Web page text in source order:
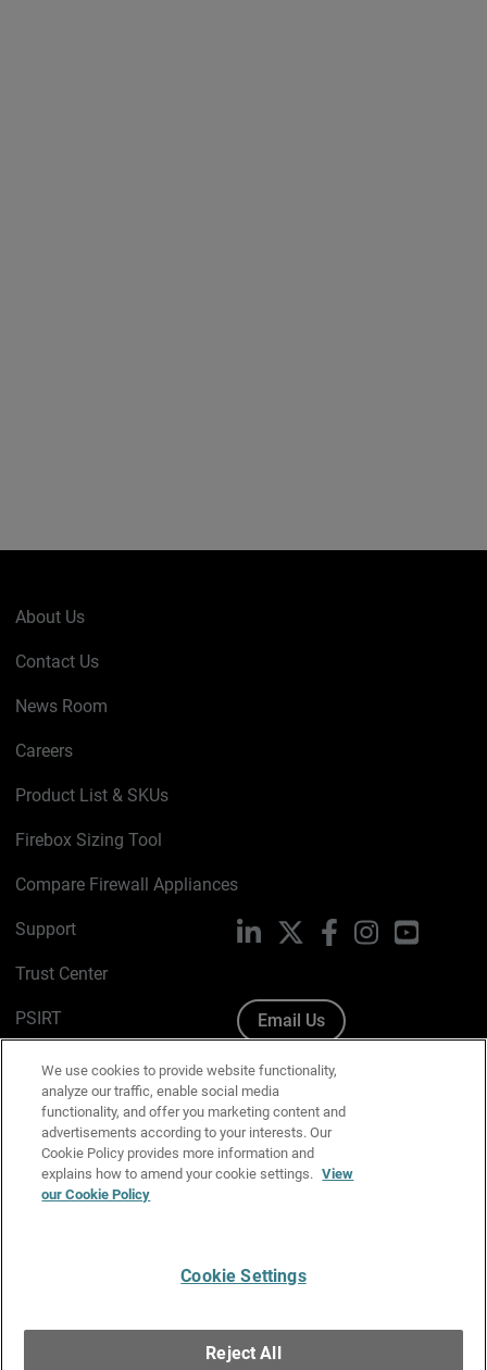
About Us
Contact Us
News Room
Careers
Product List & SKUs
Firebox Sizing Tool
Compare Firewall Appliances
Support
Trust Center
PSIRT
Cookie Policy
Privacy Policy
Media & Brand Kit
Manage Email Preferences
LinkedIn FacebookInstagramYouTube
Email Us
Copyright © 1996-2026 WatchGuard Technologies, Inc. All
Rights Reserved.
We use cookies to provide website functionality,
analyze our traffic, enable social media
functionality, and offer you marketing content and
advertisements according to your interests. Our
Cookie Policy provides more information and
explains how to amend your cookie settings. View
our Cookie Policy
Cookie Settings
Reject All